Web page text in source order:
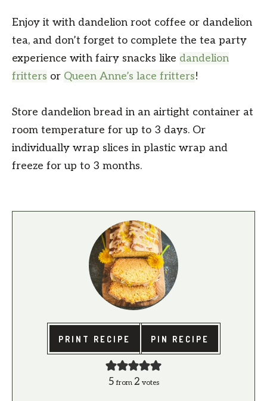
Enjoy it with dandelion root coffee or dandelion
tea, and don’t forget to complete the tea party
experience with fairy snacks like dandelion
fritters or Queen Anne’s lace fritters!
Store dandelion bread in an airtight container at
room temperature for up to 3 days. Or
individually wrap slices in plastic wrap and
freeze for up to 3 months.
PRINT RECIPE PIN RECIPE
5 from 2 votes